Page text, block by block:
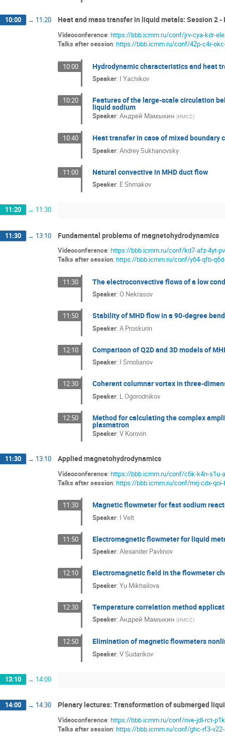
10:00 → 11:20 Heat and mass transfer in liquid metals: Session 2
Videoconference: https://bbb.icmm.ru/conf/jrv-cya-kdr-ele
Talks after session: https://bbb.icmm.ru/conf/42p-c4r-
10:00 Hydrodynamic characteristics and heat
Speaker: I Yachikov
10:20 Features of the large-scale circulation
liquid sodium
Speaker: Андрей Мамыкин (ИМСС)
10:40 Heat transfer in case of mixed boundary
Speaker: Andrey Sukhanovsky
11:00 Natural convective in MHD duct flow
Speaker: E Shmakov
11:20 → 11:30
11:30 → 13:10 Fundamental problems of magnetohydrodynamics
Videoconference: https://bbb.icmm.ru/conf/kd7-afz-4yt-
Talks after session: https://bbb.icmm.ru/conf/y64-qfb-
11:30 The electroconvective flows of a low
Speaker: O Nekrasov
11:50 Stability of MHD flow in a 90-degree bend
Speaker: A Proskurin
12:10 Comparison of Q2D and 3D models of
Speaker: I Smolianov
12:30 Coherent columnar vortex in three-
Speaker: L Ogorodnikov
12:50 Method for calculating the complex
plasmatron
Speaker: V Korovin
11:30 → 13:10 Applied magnetohydrodynamics
Videoconference: https://bbb.icmm.ru/conf/c6k-k4n-s1u-
Talks after session: https://bbb.icmm.ru/conf/mrj-cdx-qoi-
11:30 Magnetic flowmeter for fast sodium
Speaker: I Velt
11:50 Electromagnetic flowmeter for liquid
Speaker: Alexander Pavlinov
12:10 Electromagnetic field in the flowmeter
Speaker: Yu Mikhailova
12:30 Temperature correlation method
Speaker: Андрей Мамыкин (ИМСС)
12:50 Elimination of magnetic flowmeters
Speaker: V Sudarikov
13:10 → 14:00
14:00 → 14:30 Plenary lectures: Transformation of submerged
Videoconference: https://bbb.icmm.ru/conf/nve-jdl-rct-p1k
Talks after session: https://bbb.icmm.ru/conf/ghc-rf3-